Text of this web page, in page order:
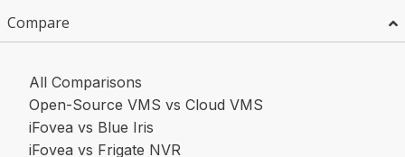
Compare
All Comparisons
Open-Source VMS vs Cloud VMS
iFovea vs Blue Iris
iFovea vs Frigate NVR